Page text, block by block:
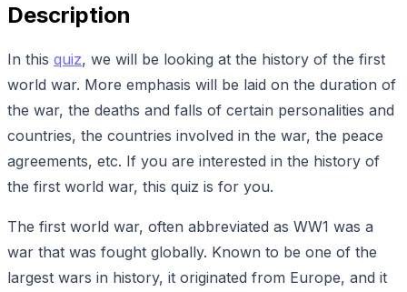
Description
In this quiz, we will be looking at the history of the first
world war. More emphasis will be laid on the duration of
the war, the deaths and falls of certain personalities and
countries, the countries involved in the war, the peace
agreements, etc. If you are interested in the history of
the first world war, this quiz is for you.
The first world war, often abbreviated as WW1 was a
war that was fought globally. Known to be one of the
largest wars in history, it originated from Europe, and it